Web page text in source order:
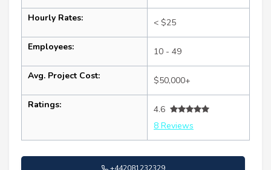
Hourly Rates: < $25
Employees: 10 - 49
Avg. Project Cost: $50,000+
Ratings:
4.6
8 Reviews
+442081232329